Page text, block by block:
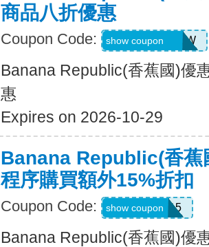
商品八折優惠
Coupon Code: GAPGOODNOW
show coupon
Banana Republic(香蕉國)優
惠
Expires on 2026-10-29
Banana Republic(香蕉
程序購買額外15%折扣
Coupon Code: BRXTRA15
show coupon
Banana Republic(香蕉國)優